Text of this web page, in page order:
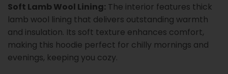
Soft Lamb Wool Lining: The interior features thick
lamb wool lining that delivers outstanding warmth
and insulation. Its soft texture enhances comfort,
making this hoodie perfect for chilly mornings and
evenings, keeping you cozy.